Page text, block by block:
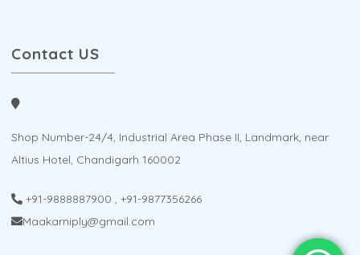
Contact US
Shop Number-24/4, Industrial Area Phase II, Landmark, near
Altius Hotel, Chandigarh 160002
+91-9888887900 , +91-9877356266
Maakarniply@gmail.com